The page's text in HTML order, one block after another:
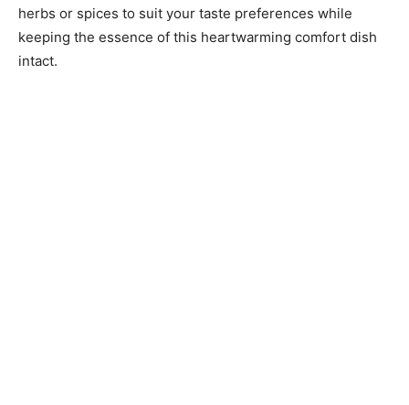
herbs or spices to suit your taste preferences while
keeping the essence of this heartwarming comfort dish
intact.